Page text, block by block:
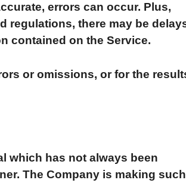
errors can occur. Plus,
regulations, there may be
contained on the Service.
or omissions, or for the
which has not always been
The Company is making such